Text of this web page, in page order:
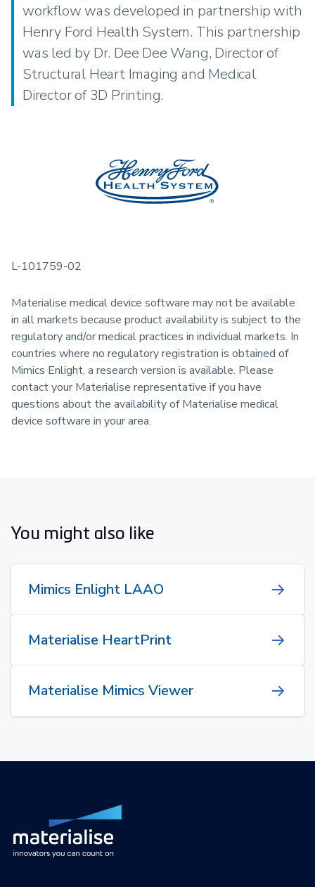
workflow was developed in partnership with
Henry Ford Health System. This partnership
was led by Dr. Dee Dee Wang, Director of
Structural Heart Imaging and Medical
Director of 3D Printing.
L-101759-02
Materialise medical device software may not be available
in all markets because product availability is subject to the
regulatory and/or medical practices in individual markets. In
countries where no regulatory registration is obtained of
Mimics Enlight, a research version is available. Please
contact your Materialise representative if you have
questions about the availability of Materialise medical
device software in your area.
You might also like
Mimics Enlight LAAO
Materialise HeartPrint
Materialise Mimics Viewer